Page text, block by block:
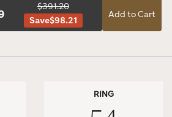
$391.20
Save$98.21
Add to Cart
RING